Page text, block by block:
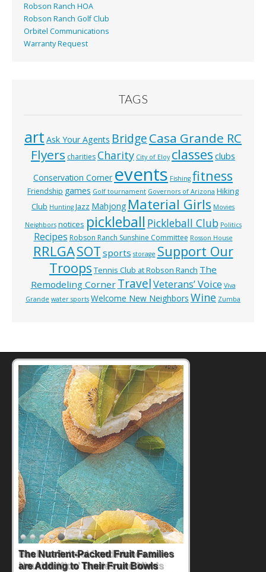
Robson Ranch HOA
Robson Ranch Golf Club
Orbitel Communications
Warranty Request
TAGS
art Ask Your Agents BridgeCasa Grande RC
Flyers charities Charity City of Eloy classes clubs
Conservation Corner events Fishing fitness
Friendship games Golf tournament Governors of Arizona Hiking
Club Hunting Jazz Mahjong Material Girls Movies
Neighbors notices pickleball Pickleball Club Politics
Recipes Robson Ranch Sunshine Committee Rosson House
RRLGASOT sports storage Support Our
Troops Tennis Club at Robson Ranch The
Remodeling Corner TravelVeterans’ Voice Viva
Grande water sports Welcome New Neighbors Wine Zumba
Back-to-School Sandwiches to
Nourish Kids' Bodies and Minds